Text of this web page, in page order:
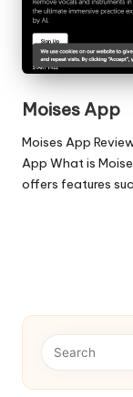
Moises App
Moises App
App What is
offers features